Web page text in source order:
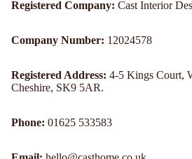
Registered Company: Cast Interior
Company Number: 12024578
Registered Address: 4-5 Kings Court,
Cheshire, SK9 5AR.
Phone: 01625 533583
Refund policy